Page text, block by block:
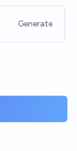
Generate